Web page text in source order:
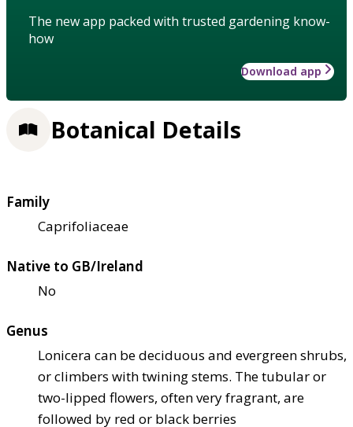
The new app packed with trusted gardening know-
how
Download app
Botanical Details
Family
Caprifoliaceae
Native to GB/Ireland
No
Genus
Lonicera can be deciduous and evergreen shrubs,
or climbers with twining stems. The tubular or
two-lipped flowers, often very fragrant, are
followed by red or black berries